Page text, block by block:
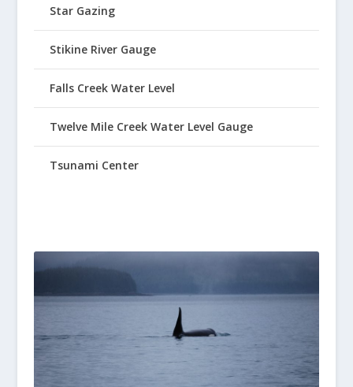
Star Gazing
Stikine River Gauge
Falls Creek Water Level
Twelve Mile Creek Water Level Gauge
Tsunami Center